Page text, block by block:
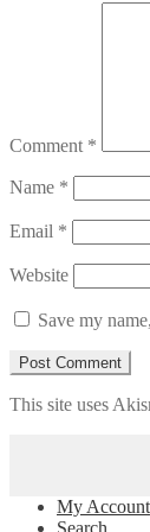
Comment *
Name *
Email *
Website
Save my
This site uses
My Account
Search